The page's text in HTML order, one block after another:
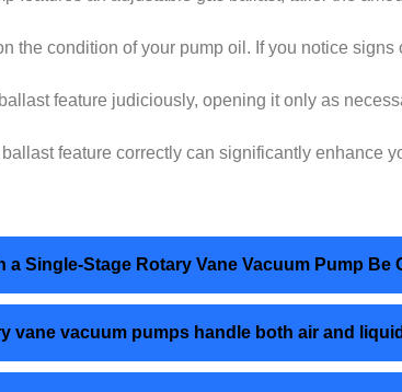
the condition of your pump oil. If you notice
feature judiciously, opening it only as
feature correctly can significantly
a Single-Stage Rotary Vane Vacuum Pump Be
vane vacuum pumps handle both air and